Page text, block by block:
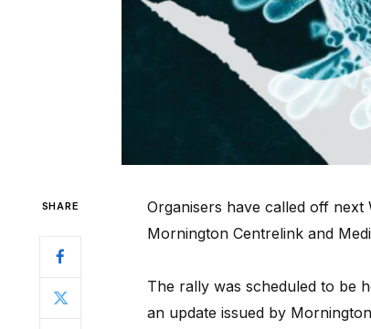
SHARE
Organisers have called off next
Mornington Centrelink and
The rally was scheduled to be
an update issued by